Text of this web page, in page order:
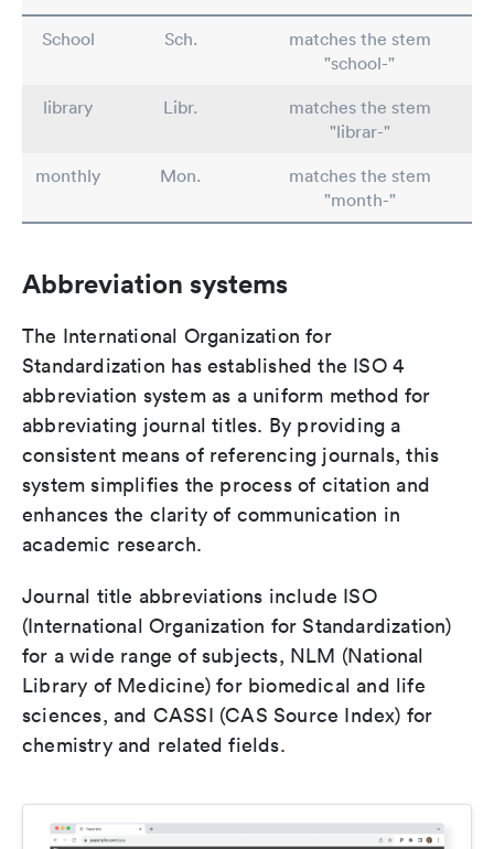
School Sch.
matches the stem
"school-"
library
Libr.
matches the stem
"librar-"
monthly
Mon.
matches the stem
"month-"
Abbreviation systems
The International Organization for
Standardization has established the ISO 4
abbreviation system as a uniform method for
abbreviating journal titles. By providing a
consistent means of referencing journals, this
system simplifies the process of citation and
enhances the clarity of communication in
academic research.
Journal title abbreviations include ISO
(International Organization for Standardization)
for a wide range of subjects, NLM (National
Library of Medicine) for biomedical and life
sciences, and CASSI (CAS Source Index) for
chemistry and related fields.